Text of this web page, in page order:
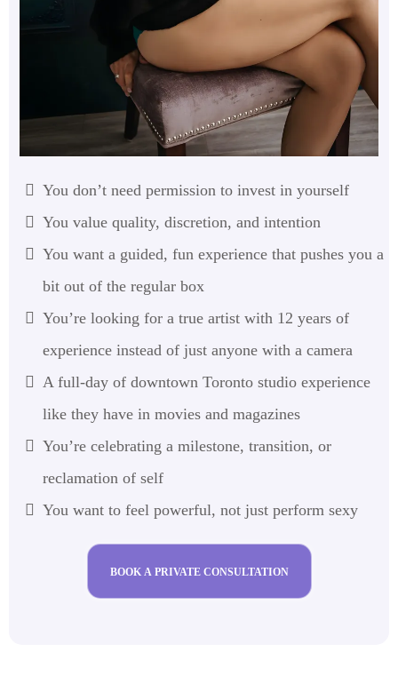
You don’t need permission to invest in yourself
You value quality, discretion, and intention
You want a guided, fun experience that pushes you a
bit out of the regular box
You’re looking for a true artist with 12 years of
experience instead of just anyone with a camera
A full-day of downtown Toronto studio experience
like they have in movies and magazines
You’re celebrating a milestone, transition, or
reclamation of self
You want to feel powerful, not just perform sexy
BOOK A PRIVATE CONSULTATION